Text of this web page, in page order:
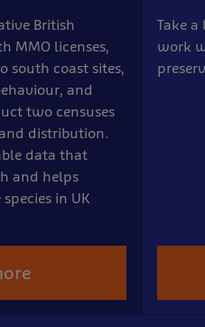
British
MMO licenses,
south coast sites,
and
two censuses
distribution.
data that
and helps
in UK
Take
work